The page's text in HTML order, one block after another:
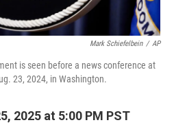
Mark Schiefelbein / AP
is seen before a news conference at
23, 2024, in Washington.
2025 at 5:00 PM PST